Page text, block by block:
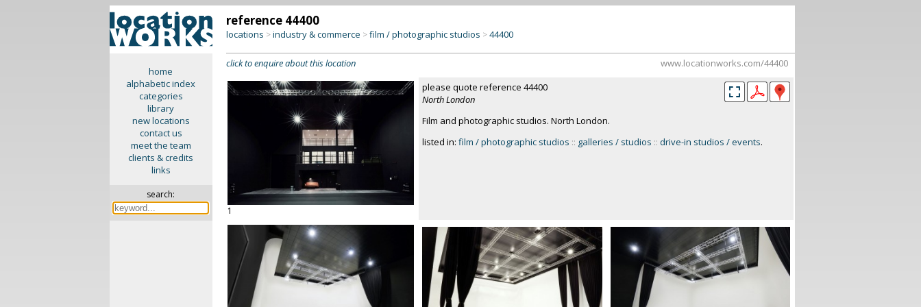
home
alphabetic index
categories
library
new locations
contact us
meet the team
clients & credits
links
search:
reference 44400
locations >industry & commerce >film / photographic studios >44400
click to enquire about this location www.locationworks.com/44400
1
please quote reference 44400
North London
Film and photographic studios. North London.
listed in: film / photographic studios :: galleries / studios :: drive-in studios / events.